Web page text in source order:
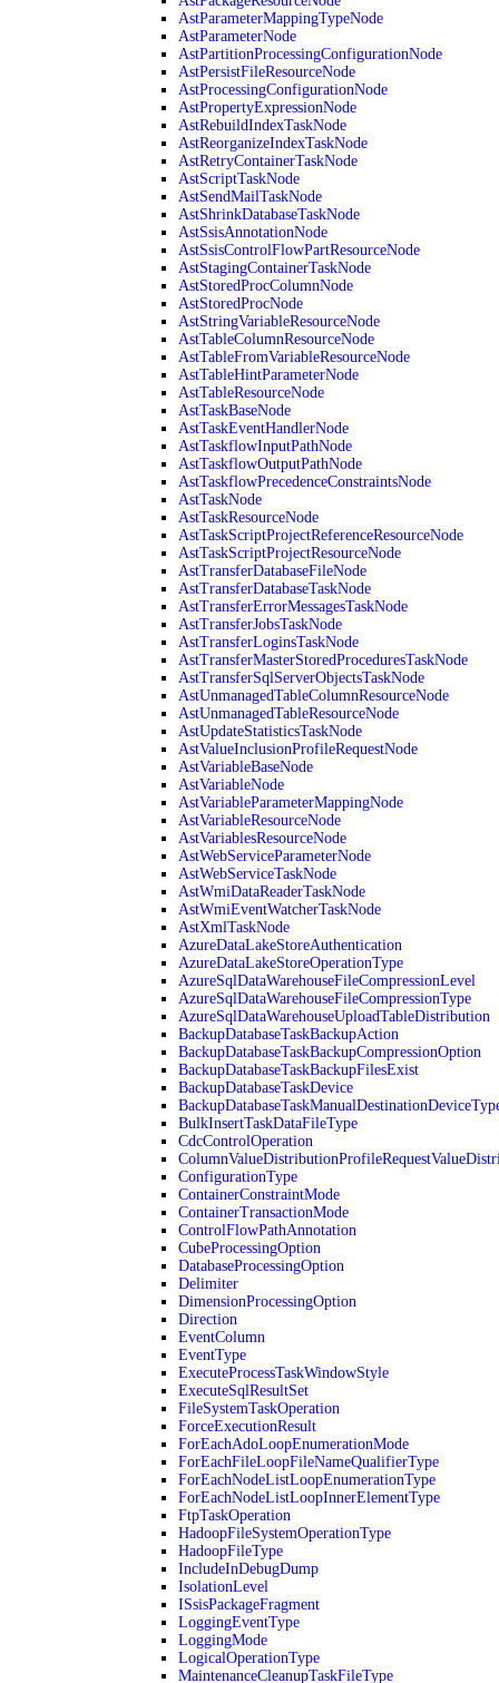
AstParameterMappingTypeNode
AstParameterNode
AstPartitionProcessingConfigurationNode
AstPersistFileResourceNode
AstProcessingConfigurationNode
AstPropertyExpressionNode
AstRebuildIndexTaskNode
AstReorganizeIndexTaskNode
AstRetryContainerTaskNode
AstScriptTaskNode
AstSendMailTaskNode
AstShrinkDatabaseTaskNode
AstSsisAnnotationNode
AstSsisControlFlowPartResourceNode
AstStagingContainerTaskNode
AstStoredProcColumnNode
AstStoredProcNode
AstStringVariableResourceNode
AstTableColumnResourceNode
AstTableFromVariableResourceNode
AstTableHintParameterNode
AstTableResourceNode
AstTaskBaseNode
AstTaskEventHandlerNode
AstTaskflowInputPathNode
AstTaskflowOutputPathNode
AstTaskflowPrecedenceConstraintsNode
AstTaskNode
AstTaskResourceNode
AstTaskScriptProjectReferenceResourceNode
AstTaskScriptProjectResourceNode
AstTransferDatabaseFileNode
AstTransferDatabaseTaskNode
AstTransferErrorMessagesTaskNode
AstTransferJobsTaskNode
AstTransferLoginsTaskNode
AstTransferMasterStoredProceduresTaskNode
AstTransferSqlServerObjectsTaskNode
AstUnmanagedTableColumnResourceNode
AstUnmanagedTableResourceNode
AstUpdateStatisticsTaskNode
AstValueInclusionProfileRequestNode
AstVariableBaseNode
AstVariableNode
AstVariableParameterMappingNode
AstVariableResourceNode
AstVariablesResourceNode
AstWebServiceParameterNode
AstWebServiceTaskNode
AstWmiDataReaderTaskNode
AstWmiEventWatcherTaskNode
AstXmlTaskNode
AzureDataLakeStoreAuthentication
AzureDataLakeStoreOperationType
AzureSqlDataWarehouseFileCompressionLevel
AzureSqlDataWarehouseFileCompressionType
AzureSqlDataWarehouseUploadTableDistribution
BackupDatabaseTaskBackupAction
BackupDatabaseTaskBackupCompressionOption
BackupDatabaseTaskBackupFilesExist
BackupDatabaseTaskDevice
BulkInsertTaskDataFileType
CdcControlOperation
ConfigurationType
ContainerConstraintMode
ContainerTransactionMode
ControlFlowPathAnnotation
CubeProcessingOption
DatabaseProcessingOption
Delimiter
DimensionProcessingOption
Direction
EventColumn
EventType
ExecuteProcessTaskWindowStyle
ExecuteSqlResultSet
FileSystemTaskOperation
ForceExecutionResult
ForEachAdoLoopEnumerationMode
ForEachFileLoopFileNameQualifierType
ForEachNodeListLoopEnumerationType
ForEachNodeListLoopInnerElementType
FtpTaskOperation
HadoopFileSystemOperationType
HadoopFileType
IncludeInDebugDump
IsolationLevel
ISsisPackageFragment
LoggingEventType
LoggingMode
LogicalOperationType
MaintenanceCleanupTaskFileType